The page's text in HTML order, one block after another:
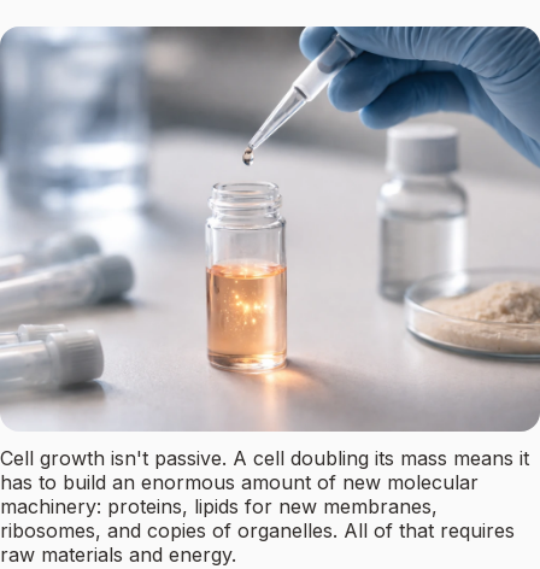
Cell growth isn't passive. A cell doubling its mass means it
has to build an enormous amount of new molecular
machinery: proteins, lipids for new membranes,
ribosomes, and copies of organelles. All of that requires
raw materials and energy.